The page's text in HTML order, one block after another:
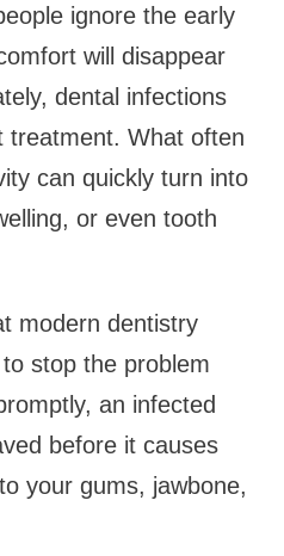
ignore the early
will disappear
dental infections
treatment. What often
can quickly turn into
or even tooth
modern dentistry
stop the problem
an infected
before it causes
your gums, jawbone,